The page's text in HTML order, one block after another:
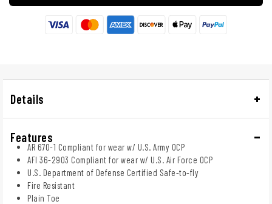
Details
Features
AR 670-1 Compliant for wear w/ U.S. Army OCP
AFI 36-2903 Compliant for wear w/ U.S. Air Force OCP
U.S. Department of Defense Certified Safe-to-fly
Fire Resistant
Plain Toe